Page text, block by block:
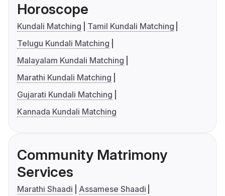
Horoscope
Kundali Matching
Tamil Kundali Matching
Telugu Kundali Matching
Malayalam Kundali Matching
Marathi Kundali Matching
Gujarati Kundali Matching
Kannada Kundali Matching
Community Matrimony
Services
Marathi Shaadi
Assamese Shaadi